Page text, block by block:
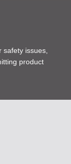
issues,
product